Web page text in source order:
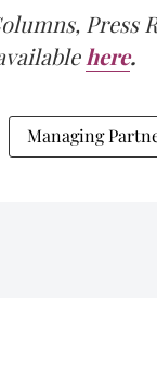
Press
here.
Managing